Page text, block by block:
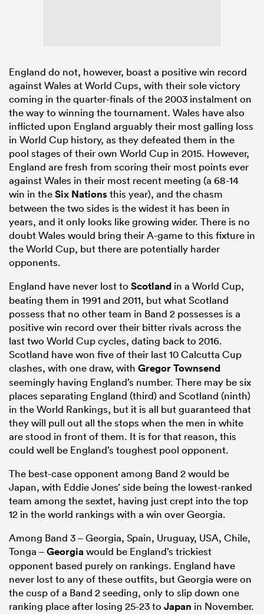
England do not, however, boast a positive win record
against Wales at World Cups, with their sole victory
coming in the quarter-finals of the 2003 instalment on
the way to winning the tournament. Wales have also
inflicted upon England arguably their most galling loss
in World Cup history, as they defeated them in the
pool stages of their own World Cup in 2015. However,
England are fresh from scoring their most points ever
against Wales in their most recent meeting (a 68-14
win in theSix Nationsthis year), and the chasm
between the two sides is the widest it has been in
years, and it only looks like growing wider. There is no
doubt Wales would bring their A-game to this fixture in
the World Cup, but there are potentially harder
opponents.
England have never lost to Scotland in a World Cup,
beating them in 1991 and 2011, but what Scotland
possess that no other team in Band 2 possesses is a
positive win record over their bitter rivals across the
last two World Cup cycles, dating back to 2016.
Scotland have won five of their last 10 Calcutta Cup
clashes, with one draw, with Gregor Townsend
seemingly having England’s number. There may be six
places separating England (third) and Scotland (ninth)
in the World Rankings, but it is all but guaranteed that
they will pull out all the stops when the men in white
are stood in front of them. It is for that reason, this
could well be England’s toughest pool opponent.
The best-case opponent among Band 2 would be
Japan, with Eddie Jones’ side being the lowest-ranked
team among the sextet, having just crept into the top
12 in the world rankings with a win over Georgia.
Among Band 3 – Georgia, Spain, Uruguay, USA, Chile,
Tonga –Georgiawould be England’s trickiest
opponent based purely on rankings. England have
never lost to any of these outfits, but Georgia were on
the cusp of a Band 2 seeding, only to slip down one
ranking place after losing 25-23 to Japan in November.